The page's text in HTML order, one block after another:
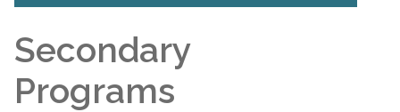
Secondary
Programs